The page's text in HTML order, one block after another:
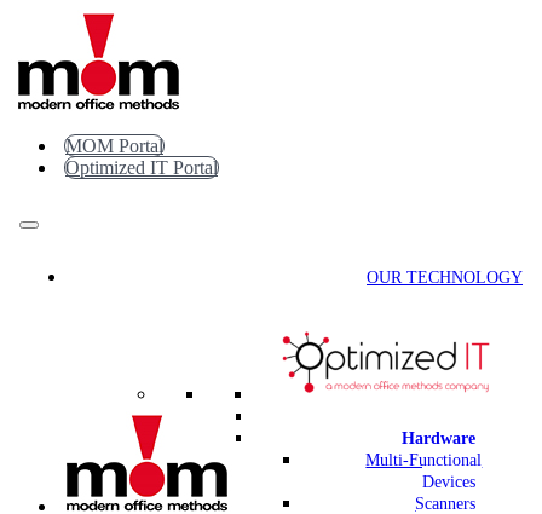
content
MOM Portal
Optimized IT Portal
OUR TECHNOLOGY
Hardware
Multi-Functional
Devices
Scanners